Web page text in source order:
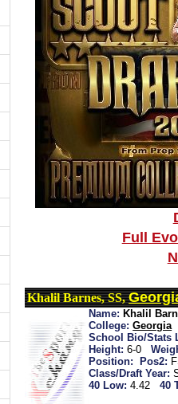
Full
Khalil Barnes, SS,
Name: Khalil
College: Georgia
School Bio/Stats
Height: 6-0
Position:
Pos2:
Class/Draft Year:
40 Low: 4.42 40